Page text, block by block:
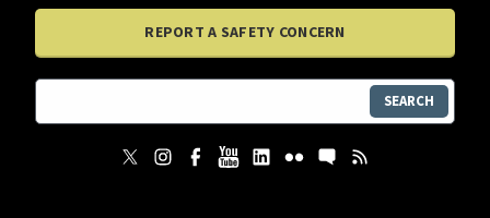
REPORT A SAFETY CONCERN
SEARCH